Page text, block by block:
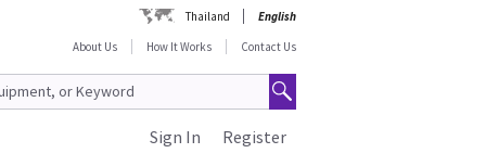
Thailand
English
About Us
How It Works Contact Us
Register
Sign In